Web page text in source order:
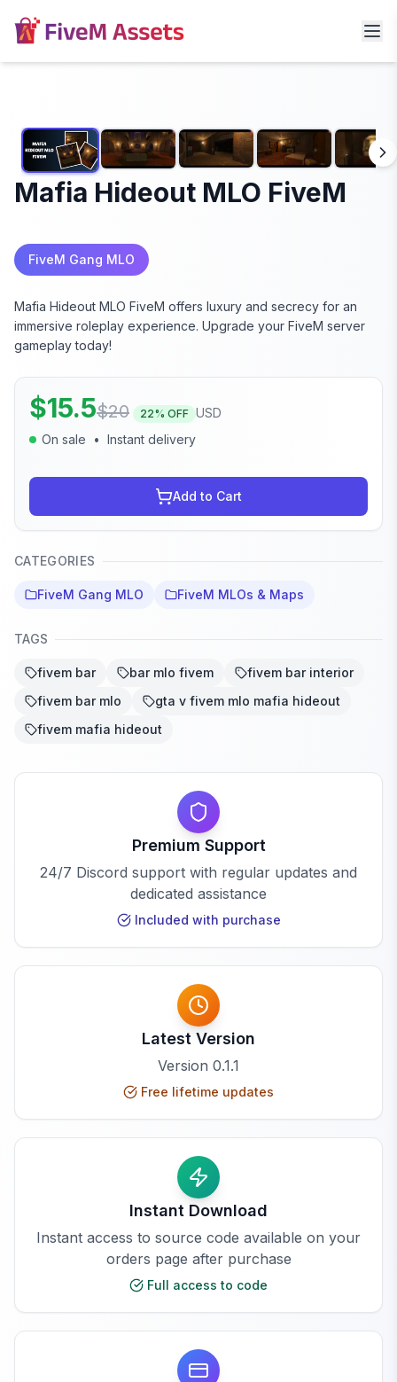
Mafia Hideout MLO FiveM
FiveM Gang MLO
Mafia Hideout MLO FiveM offers luxury and secrecy for an
immersive roleplay experience. Upgrade your FiveM server
gameplay today!
$15.5$20 22% OFF USD
On sale
• Instant delivery
Add to Cart
CATEGORIES
FiveM Gang MLO FiveM MLOs & Maps
TAGS
fivem bar bar mlo fivem
fivem bar interior
fivem bar mlo
gta v fivem mlo mafia hideout
fivem mafia hideout
Premium Support
24/7 Discord support with regular updates and
dedicated assistance
Included with purchase
Latest Version
Version 0.1.1
Free lifetime updates
Instant Download
Instant access to source code available on your
orders page after purchase
Full access to code